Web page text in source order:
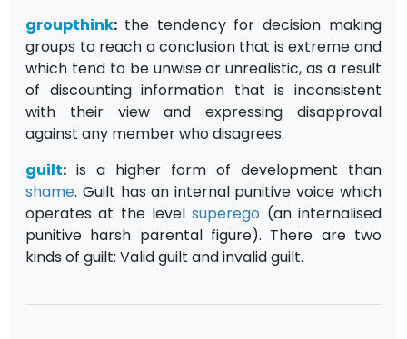
groupthink: the tendency for decision making
groups to reach a conclusion that is extreme and
which tend to be unwise or unrealistic, as a result
of discounting information that is inconsistent
with their view and expressing disapproval
against any member who disagrees.
guilt: is a higher form of development than
shame. Guilt has an internal punitive voice which
operates at the levelsuperego (an internalised
punitive harsh parental figure). There are two
kinds of guilt: Valid guilt and invalid guilt.